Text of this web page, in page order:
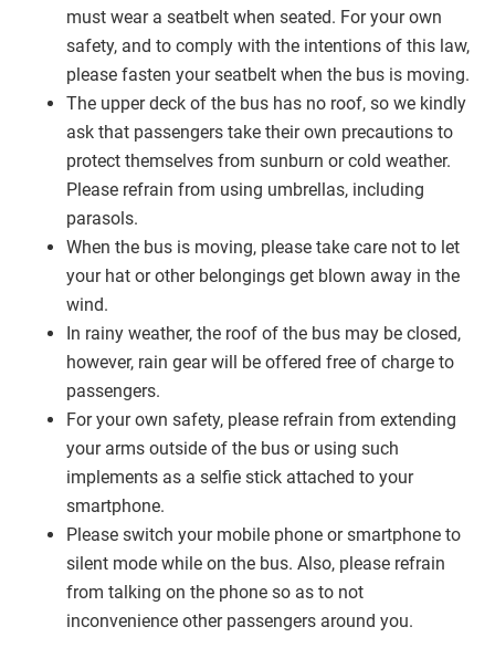
must wear a seatbelt when seated. For your own
safety, and to comply with the intentions of this law,
please fasten your seatbelt when the bus is moving.
The upper deck of the bus has no roof, so we kindly
ask that passengers take their own precautions to
protect themselves from sunburn or cold weather.
Please refrain from using umbrellas, including
parasols.
When the bus is moving, please take care not to let
your hat or other belongings get blown away in the
wind.
In rainy weather, the roof of the bus may be closed,
however, rain gear will be offered free of charge to
passengers.
For your own safety, please refrain from extending
your arms outside of the bus or using such
implements as a selfie stick attached to your
smartphone.
Please switch your mobile phone or smartphone to
silent mode while on the bus. Also, please refrain
from talking on the phone so as to not
inconvenience other passengers around you.